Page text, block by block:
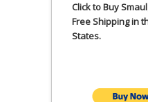
Click to Buy
Free Shipping in
States.